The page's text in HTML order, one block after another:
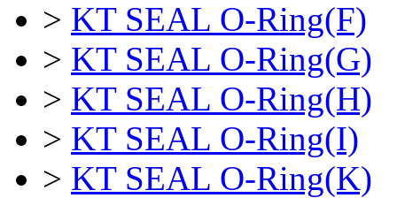
> KT SEAL O-Ring(F)
> KT SEAL O-Ring(G)
> KT SEAL O-Ring(H)
> KT SEAL O-Ring(I)
> KT SEAL O-Ring(K)